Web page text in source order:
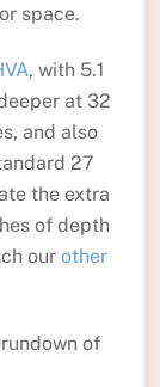
space.
, with 5.1
at 32
and also
27
the extra
of depth
our other
of